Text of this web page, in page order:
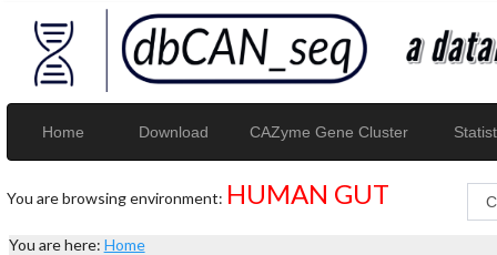
Home Download CAZyme Gene Cluster
You are browsing environment: HUMAN GUT
You are here: Home